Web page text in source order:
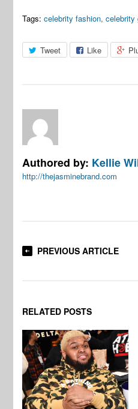
Tags: celebrity fashion,celebrity
Tweet Like
Authored by: Kellie
http://thejasminebrand.com
PREVIOUS ARTICLE
RELATED POSTS